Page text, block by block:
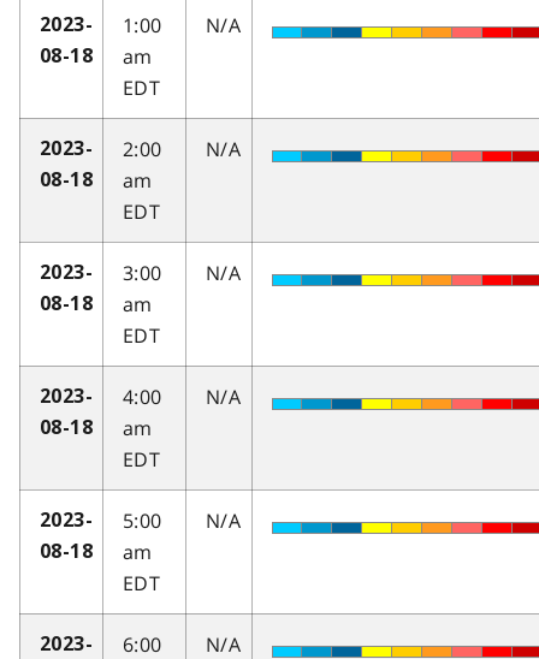
2023-
08-18
1:00
am
EDT
N/A
2023-
08-18
2:00
am
EDT
N/A
2023-
08-18
3:00
am
EDT
N/A
2023-
08-18
4:00
am
EDT
N/A
2023-
08-18
5:00
am
EDT
N/A
2023-
6:00
N/A